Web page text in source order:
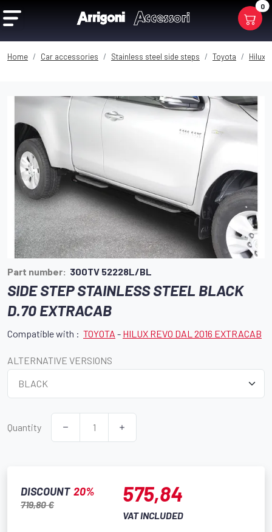
0
Home Car accessories Stainless steel side steps Toyota Hilux
Part number: 300TV 52228L/BL
SIDE STEP STAINLESS STEEL BLACK
D.70 EXTRACAB
Compatible with : TOYOTA - HILUX REVO DAL 2016 EXTRACAB
ALTERNATIVE VERSIONS
Quantity
DISCOUNT 20%
719,80 € 575,84
VAT INCLUDED